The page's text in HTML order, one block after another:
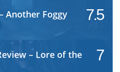
Another Foggy
7.5
– Lore of the
7